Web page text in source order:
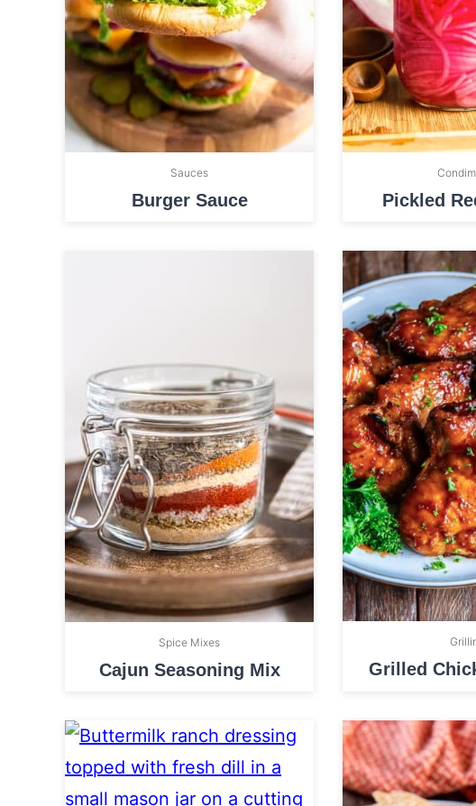
Sauces
Burger Sauce Pickled
Spice Mixes
Cajun Seasoning Mix Grilled